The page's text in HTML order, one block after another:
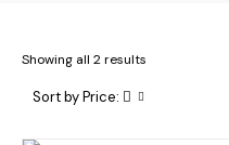
Showing all 2 results
Sort by Price: